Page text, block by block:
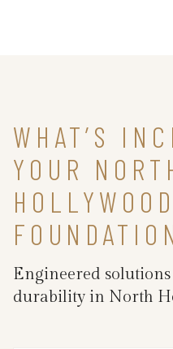
WHAT’S
YOUR
HOLLYWOOD
Engineered
durability in North